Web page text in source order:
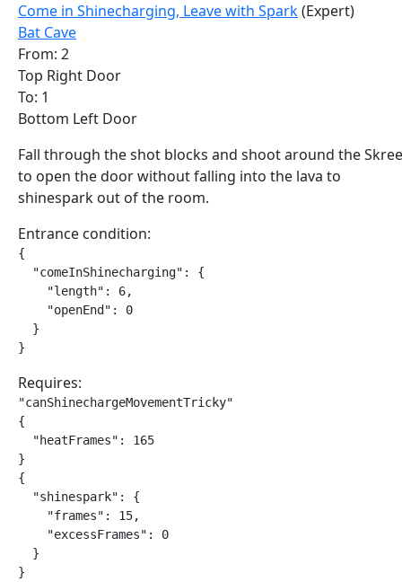
Come in Shinecharging, Leave with Spark(Expert)
Bat Cave
From: 2
Top Right Door
To: 1
Bottom Left Door
Fall through the shot blocks and shoot around the Skree
to open the door without falling into the lava to
shinespark out of the room.
Entrance condition:
{
  "comeInShinecharging": {
    "length": 6,
    "openEnd": 0
  }
}
Requires:
"canShinechargeMovementTricky"
{
  "heatFrames": 165
}
{
  "shinespark": {
    "frames": 15,
    "excessFrames": 0
  }
}